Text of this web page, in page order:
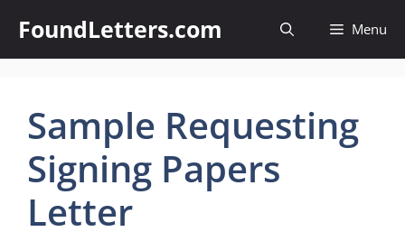
content
FoundLetters.com Menu
Sample Requesting
Signing Papers
Letter